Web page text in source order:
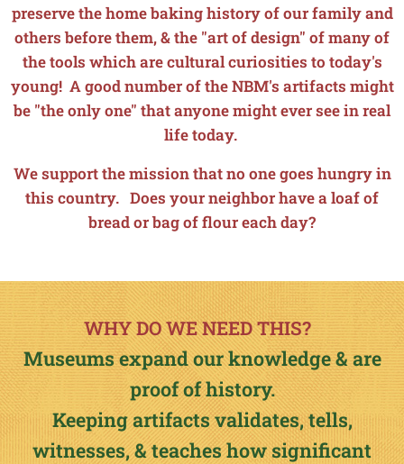
preserve the home baking history of our family and
others before them, & the "art of design" of many of
the tools which are cultural curiosities to today's
young! A good number of the NBM's artifacts might
be "the only one" that anyone might ever see in real
life today.
We support the mission that no one goes hungry in
this country. Does your neighbor have a loaf of
bread or bag of flour each day?
WHY DO WE NEED THIS?
Museums expand our knowledge & are
proof of history.
Keeping artifacts validates, tells,
witnesses, & teaches how significant